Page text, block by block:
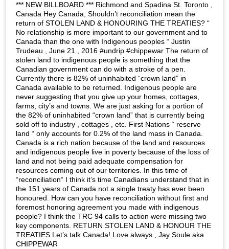
*** NEW BILLBOARD *** Richmond and Spadina St. Toronto ,
Canada Hey Canada, Shouldn’t reconciliation mean the
return of STOLEN LAND & HONOURING THE TREATIES? “
No relationship is more important to our government and to
Canada than the one with Indigenous peoples “ Justin
Trudeau , June 21 , 2016 #undrip #chippewar The return of
stolen land to indigenous people is something that the
Canadian government can do with a stroke of a pen.
Currently there is 82% of uninhabited “crown land” in
Canada available to be returned. Indigenous people are
never suggesting that you give up your homes, cottages,
farms, city’s and towns. We are just asking for a portion of
the 82% of uninhabited “crown land” that is currently being
sold off to industry , cottages , etc. First Nations “ reserve
land “ only accounts for 0.2% of the land mass in Canada.
Canada is a rich nation because of the land and resources
and indigenous people live in poverty because of the loss of
land and not being paid adequate compensation for
resources coming out of our territories. In this time of
“reconciliation“ I think it’s time Canadians understand that in
the 151 years of Canada not a single treaty has ever been
honoured. How can you have reconciliation without first and
foremost honoring agreement you made with indigenous
people? I think the TRC 94 calls to action were missing two
key components. RETURN STOLEN LAND & HONOUR THE
TREATIES Let’s talk Canada! Love always , Jay Soule aka
CHIPPEWAR